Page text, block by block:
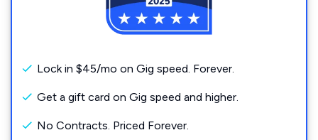
Lock in $45/mo on Gig speed. Forever.
Get a gift card on Gig speed and higher.
No Contracts. Priced Forever.